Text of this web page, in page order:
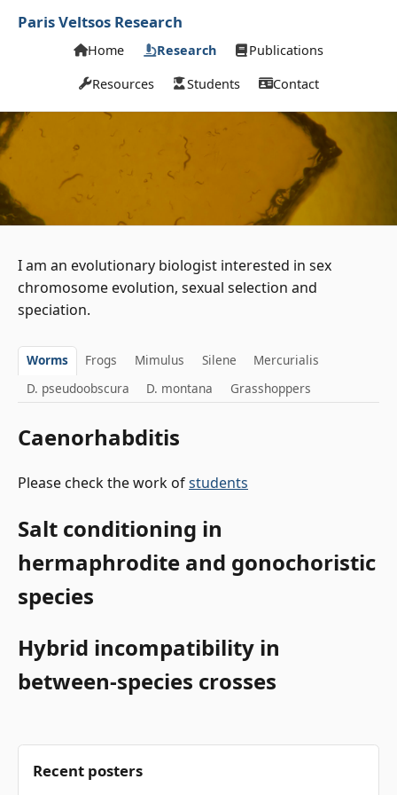
Paris Veltsos Research
Home Research
Publications
Resources
Students Contact
I am an evolutionary biologist interested in sex
chromosome evolution, sexual selection and
speciation.
Worms Frogs Mimulus Silene
Mercurialis
D. pseudoobscura
D. montana Grasshoppers
Caenorhabditis
Please check the work ofstudents
Salt conditioning in
hermaphrodite and gonochoristic
species
Hybrid incompatibility in
between-species crosses
Recent posters